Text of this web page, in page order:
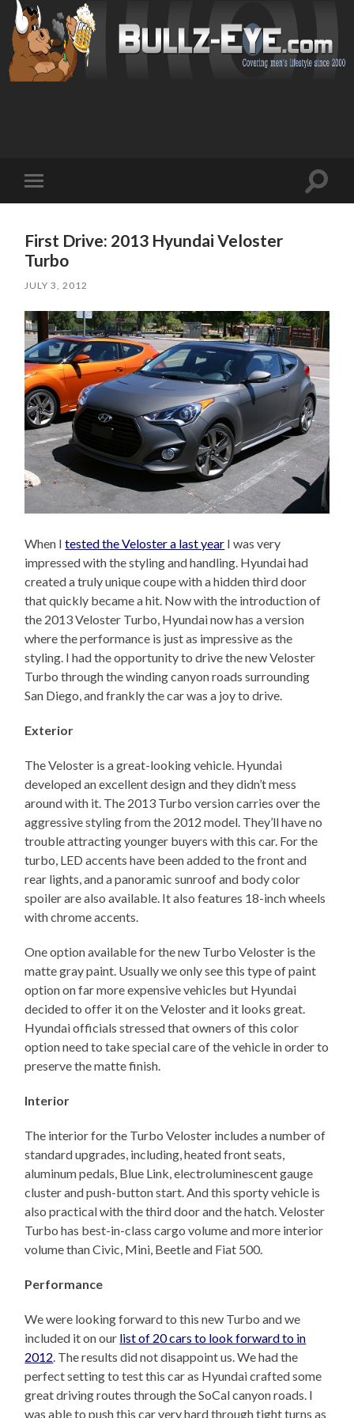
mobile
Toggle
First Drive: 2013 Hyundai Veloster
Turbo
JULY 3, 2012
When Itested the Veloster a last year I was very
impressed with the styling and handling. Hyundai had
created a truly unique coupe with a hidden third door
that quickly became a hit. Now with the introduction of
the 2013 Veloster Turbo, Hyundai now has a version
where the performance is just as impressive as the
styling. I had the opportunity to drive the new Veloster
Turbo through the winding canyon roads surrounding
San Diego, and frankly the car was a joy to drive.
Exterior
The Veloster is a great-looking vehicle. Hyundai
developed an excellent design and they didn’t mess
around with it. The 2013 Turbo version carries over the
aggressive styling from the 2012 model. They’ll have no
trouble attracting younger buyers with this car. For the
turbo, LED accents have been added to the front and
rear lights, and a panoramic sunroof and body color
spoiler are also available. It also features 18-inch wheels
with chrome accents.
One option available for the new Turbo Veloster is the
matte gray paint. Usually we only see this type of paint
option on far more expensive vehicles but Hyundai
decided to offer it on the Veloster and it looks great.
Hyundai officials stressed that owners of this color
option need to take special care of the vehicle in order to
preserve the matte finish.
Interior
The interior for the Turbo Veloster includes a number of
standard upgrades, including, heated front seats,
aluminum pedals, Blue Link, electroluminescent gauge
cluster and push-button start. And this sporty vehicle is
also practical with the third door and the hatch. Veloster
Turbo has best-in-class cargo volume and more interior
volume than Civic, Mini, Beetle and Fiat 500.
Performance
We were looking forward to this new Turbo and we
included it on our list of 20 cars to look forward to in
2012. The results did not disappoint us. We had the
perfect setting to test this car as Hyundai crafted some
great driving routes through the SoCal canyon roads. I
was able to push this car very hard through tight turns as